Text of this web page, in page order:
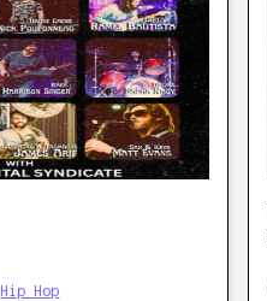
Hip Hop